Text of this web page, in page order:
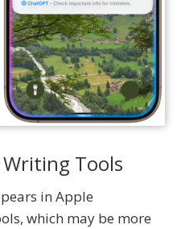
Writing Tools
in Apple
which may be more